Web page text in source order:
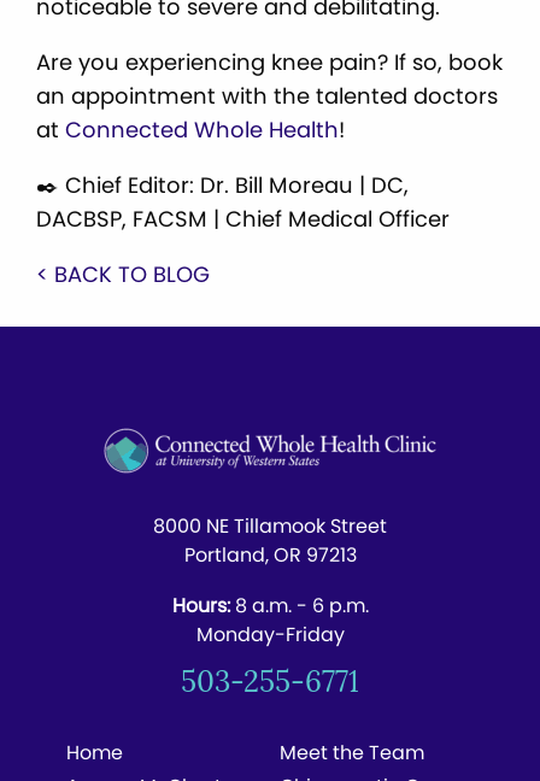
noticeable to severe and debilitating.
Are you experiencing knee pain? If so, book
an appointment with the talented doctors
at Connected Whole Health!
✒️ Chief Editor: Dr. Bill Moreau | DC,
DACBSP, FACSM | Chief Medical Officer
< BACK TO BLOG
8000 NE Tillamook Street
Portland, OR 97213
Hours:8 a.m. - 6 p.m.
Monday-Friday
503-255-6771
Home
Meet the Team